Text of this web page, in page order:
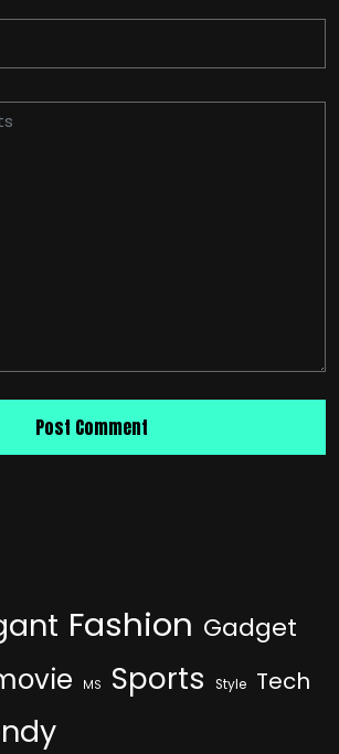
Fashion Gadget
MS Sports Style Tech